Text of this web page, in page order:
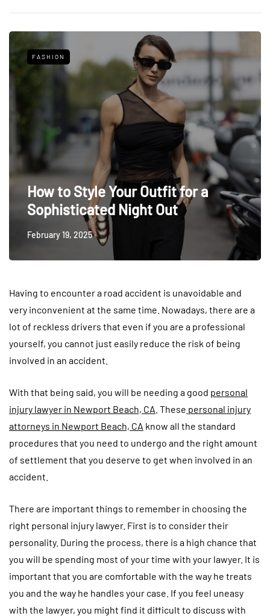
FASHION
How to Style Your Outfit for a
Sophisticated Night Out
February 19, 2025
Having to encounter a road accident is unavoidable and
very inconvenient at the same time. Nowadays, there are a
lot of reckless drivers that even if you are a professional
yourself, you cannot just easily reduce the risk of being
involved in an accident.
With that being said, you will be needing a good personal
injury lawyer in Newport Beach, CA . These personal injury
attorneys in Newport Beach, CA know all the standard
procedures that you need to undergo and the right amount
of settlement that you deserve to get when involved in an
accident.
There are important things to remember in choosing the
right personal injury lawyer. First is to consider their
personality. During the process, there is a high chance that
you will be spending most of your time with your lawyer. It is
important that you are comfortable with the way he treats
you and the way he handles your case. If you feel uneasy
with the lawyer, you might find it difficult to discuss with